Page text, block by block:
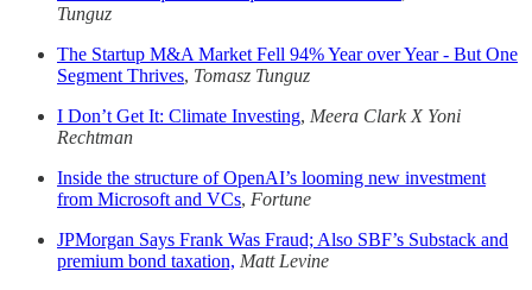
Tunguz
The Startup M&A Market Fell 94% Year over Year - But One
Segment Thrives, Tomasz Tunguz
I Don’t Get It: Climate Investing, Meera Clark X Yoni
Rechtman
Inside the structure of OpenAI’s looming new investment
from Microsoft and VCs, Fortune
JPMorgan Says Frank Was Fraud; Also SBF’s Substack and
premium bond taxation, Matt Levine